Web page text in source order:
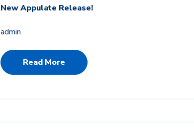
New Appulate Release!
admin
Read More